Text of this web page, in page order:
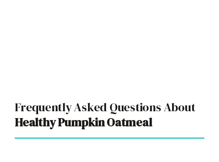
Frequently Asked Questions About
Healthy Pumpkin Oatmeal